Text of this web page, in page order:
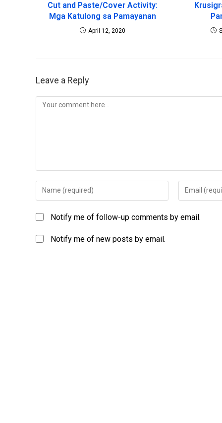
Cut and Paste/Cover Activity:
Mga Katulong sa Pamayanan
April 12, 2020
Leave a Reply
Notify me of follow-up comments by email.
Notify me of new posts by email.